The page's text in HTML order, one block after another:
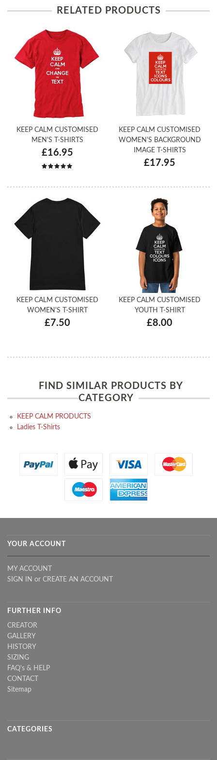
RELATED PRODUCTS
KEEP CALM CUSTOMISED
MEN'S T-SHIRTS
£16.95
KEEP CALM CUSTOMISED
WOMEN'S BACKGROUND
IMAGE T-SHIRTS
£17.95
KEEP CALM CUSTOMISED
WOMEN'S T-SHIRT
£7.50
KEEP CALM CUSTOMISED
YOUTH T-SHIRT
£8.00
FIND SIMILAR PRODUCTS BY
CATEGORY
KEEP CALM PRODUCTS
Ladies T-Shirts
YOUR ACCOUNT
MY ACCOUNT
SIGN IN or CREATE AN ACCOUNT
FURTHER INFO
CREATOR
GALLERY
HISTORY
SIZING
FAQ's & HELP
CONTACT
Sitemap
CATEGORIES